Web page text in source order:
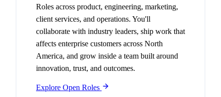
Roles across product, engineering, marketing,
client services, and operations. You'll
collaborate with industry leaders, ship work that
affects enterprise customers across North
America, and grow inside a team built around
innovation, trust, and outcomes.
Explore Open Roles